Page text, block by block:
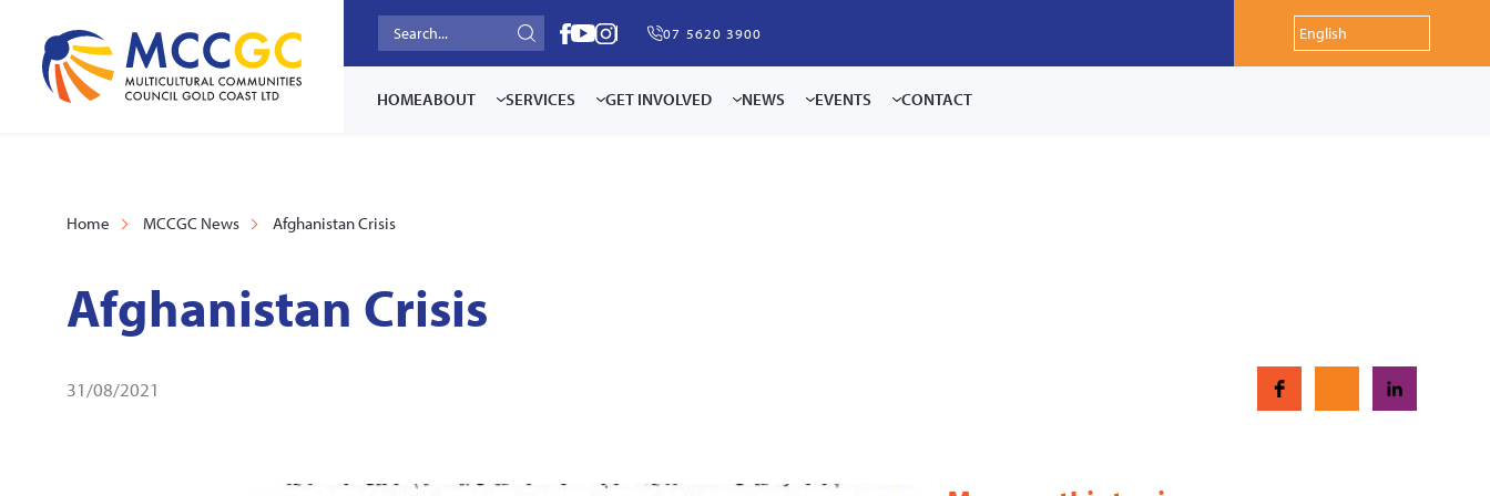
07 5620 3900
HOMEABOUT SERVICES GET INVOLVED NEWS EVENTS CONTACT
Home MCCGC News Afghanistan Crisis
Afghanistan Crisis
31/08/2021